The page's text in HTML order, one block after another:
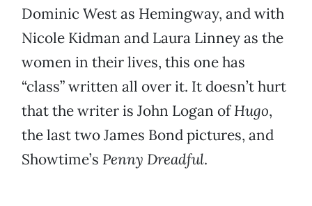
Dominic West as Hemingway, and with
Nicole Kidman and Laura Linney as the
women in their lives, this one has
“class” written all over it. It doesn’t hurt
that the writer is John Logan ofHugo,
the last two James Bond pictures, and
Showtime’s Penny Dreadful.